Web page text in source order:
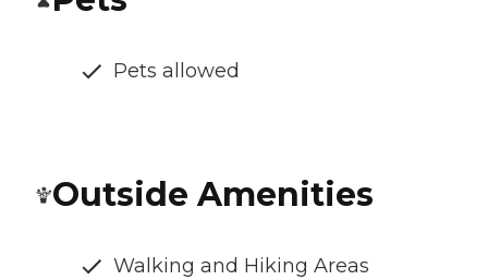
Pets allowed
Outside Amenities
Walking and Hiking Areas